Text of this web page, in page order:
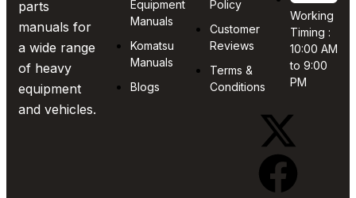
parts
manuals for
a wide range
of heavy
equipment
and vehicles.
Equipment
Manuals
Komatsu
Manuals
Blogs
Policy
Customer
Reviews
Terms &
Conditions
Working
Timing :
10:00 AM
to 9:00
PM